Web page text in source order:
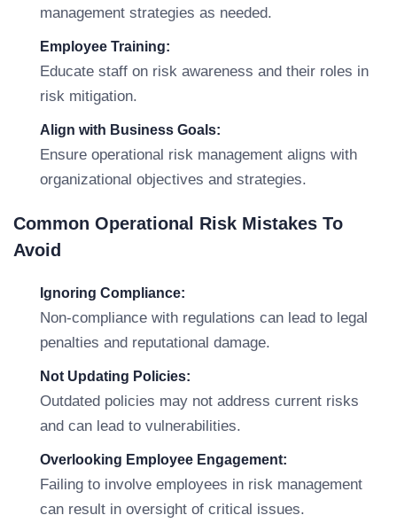
management strategies as needed.
Employee Training:
Educate staff on risk awareness and their roles in
risk mitigation.
Align with Business Goals:
Ensure operational risk management aligns with
organizational objectives and strategies.
Common Operational Risk Mistakes To
Avoid
Ignoring Compliance:
Non-compliance with regulations can lead to legal
penalties and reputational damage.
Not Updating Policies:
Outdated policies may not address current risks
and can lead to vulnerabilities.
Overlooking Employee Engagement:
Failing to involve employees in risk management
can result in oversight of critical issues.